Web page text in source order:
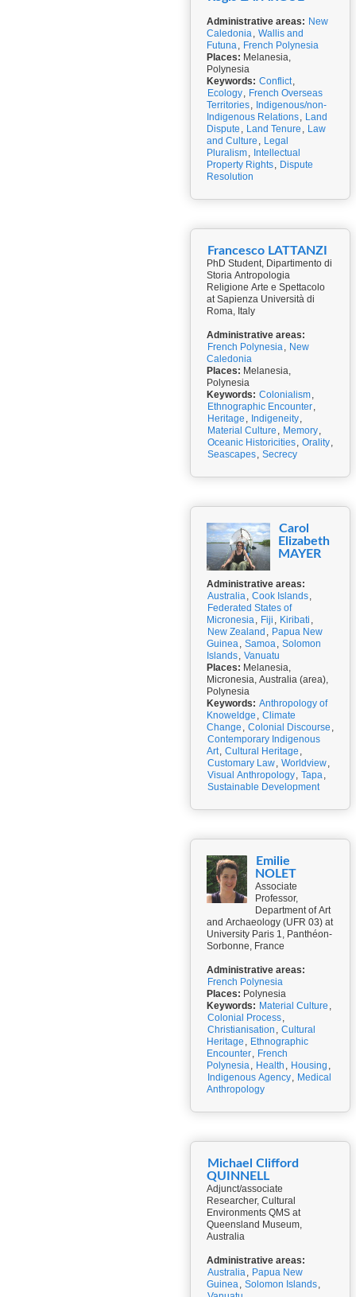
Administrative areas: New
Caledonia, Wallis and
Futuna, French Polynesia
Places: Melanesia,
Polynesia
Keywords: Conflict,
Ecology, French Overseas
Territories, Indigenous/non-
Indigenous Relations, Land
Dispute , Land Tenure , Law
and Culture , Legal
Pluralism, Intellectual
Property Rights, Dispute
Resolution
Francesco LATTANZI
PhD Student, Dipartimento di
Storia Antropologia
Religione Arte e Spettacolo
at Sapienza Università di
Roma, Italy
Administrative areas:
French Polynesia, New
Caledonia
Places: Melanesia,
Polynesia
Keywords: Colonialism,
Ethnographic Encounter,
Heritage , Indigeneity,
Material Culture , Memory,
Oceanic Historicities, Orality,
Seascapes, Secrecy
Carol
Elizabeth
MAYER
Administrative areas:
Australia, Cook Islands,
Federated States of
Micronesia, Fiji , Kiribati ,
New Zealand , Papua New
Guinea, Samoa, Solomon
Islands, Vanuatu
Places: Melanesia,
Micronesia, Australia (area),
Polynesia
Keywords: Anthropology of
Knoweldge , Climate
Change , Colonial Discourse ,
Contemporary Indigenous
Art, Cultural Heritage ,
Customary Law, Worldview,
Visual Anthropology, Tapa,
Sustainable Development
Emilie
NOLET
Associate
Professor,
Department of Art
and Archaeology (UFR 03) at
University Paris 1, Panthéon-
Sorbonne, France
Administrative areas:
French Polynesia
Places: Polynesia
Keywords: Material Culture ,
Colonial Process,
Christianisation , Cultural
Heritage , Ethnographic
Encounter, French
Polynesia, Health , Housing ,
Indigenous Agency, Medical
Anthropology
Michael Clifford
QUINNELL
Adjunct/associate
Researcher, Cultural
Environments QMS at
Queensland Museum,
Australia
Administrative areas:
Australia, Papua New
Guinea, Solomon Islands,